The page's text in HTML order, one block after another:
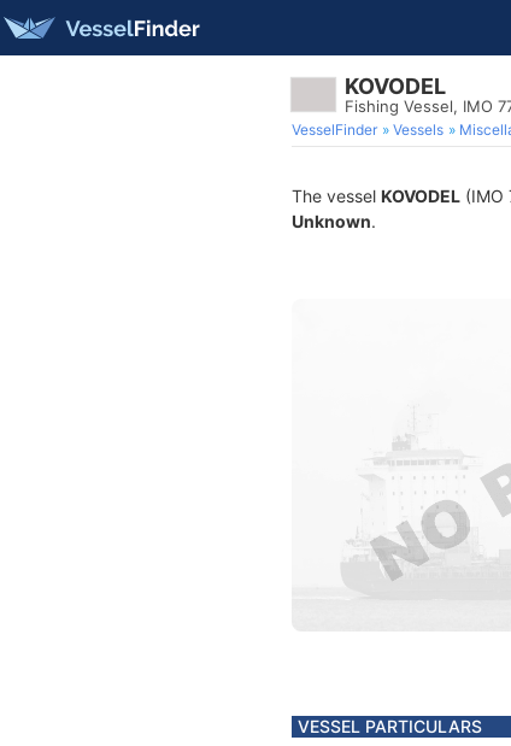
KOVODEL
Fishing Vessel, IMO
VesselFinder Vessels
The vessel KOVODEL (IMO
Unknown.
VESSEL PARTICULARS